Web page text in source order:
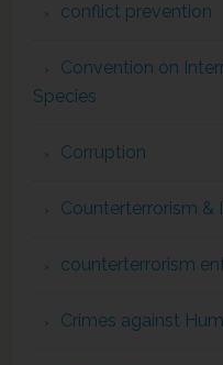
conflict prevention
Convention on
Species
Corruption
Counterterrorism &
counterterrorism
Crimes against